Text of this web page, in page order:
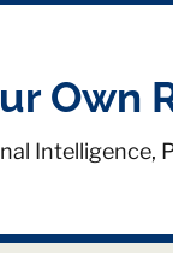
Own
Intelligence,